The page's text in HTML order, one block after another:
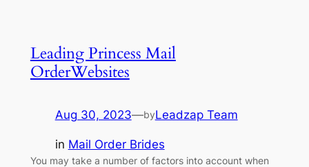
Leading Princess Mail
OrderWebsites
Aug 30, 2023—byLeadzap Team
in Mail Order Brides
You may take a number of factors into account when